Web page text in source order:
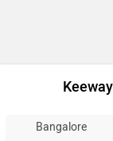
Bangalore